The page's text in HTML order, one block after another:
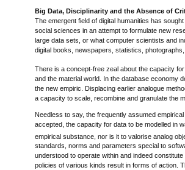
Big Data, Disciplinarity and the Absence of
The emergent field of digital humanities has
social sciences in an attempt to formulate new
large data sets, or what computer scientists and
digital books, newspapers, statistics,
There is a concept-free zeal about the capacity
and the material world. In the database economy
the new empiric. Displacing earlier analogue
a capacity to scale, recombine and granulate the
Needless to say, the frequently assumed
accepted, the capacity for data to be modelled in
empirical substance, nor is it to valorise analog
standards, norms and parameters special to
understood to operate within and indeed
policies of various kinds result in forms of action.